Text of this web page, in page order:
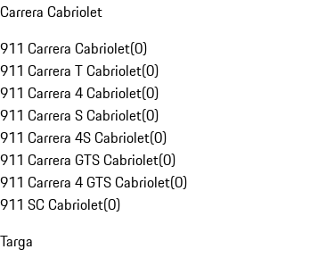
Carrera Cabriolet
911 Carrera Cabriolet(0)
911 Carrera T Cabriolet(0)
911 Carrera 4 Cabriolet(0)
911 Carrera S Cabriolet(0)
911 Carrera 4S Cabriolet(0)
911 Carrera GTS Cabriolet(0)
911 Carrera 4 GTS Cabriolet(0)
911 SC Cabriolet(0)
Targa